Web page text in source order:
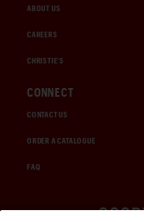
ABOUT US
CAREERS
CHRISTIE'S
CONNECT
CONTACT US
ORDER A CATALOGUE
FAQ